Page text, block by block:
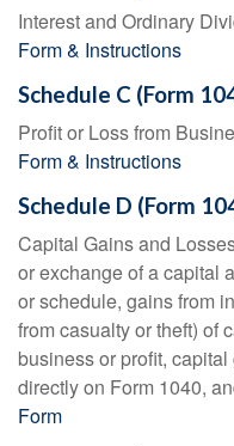
Interest and Ordinary
Form & Instructions
Schedule C (Form
Profit or Loss from
Form & Instructions
Schedule D (Form
Capital Gains and
or exchange of a capital
or schedule, gains from
from casualty or theft) of
business or profit,
directly on Form 1040,
Form